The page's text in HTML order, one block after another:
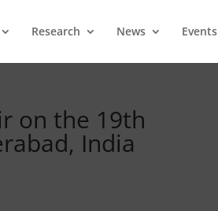
Research News Events
on the 19th
India